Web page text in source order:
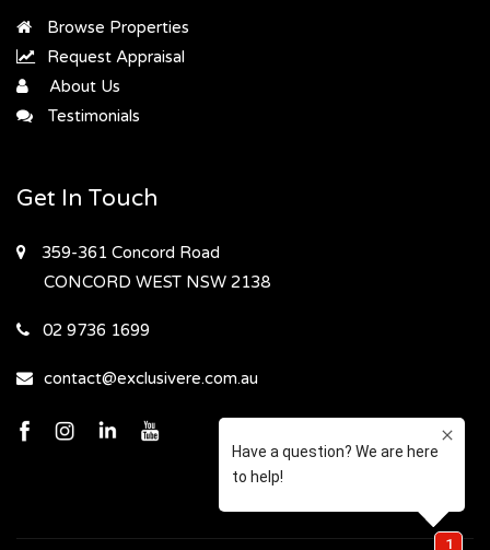
Browse Properties
Request Appraisal
About Us
Testimonials
Get In Touch
359-361 Concord Road
CONCORD WEST NSW 2138
02 9736 1699
contact@exclusivere.com.au